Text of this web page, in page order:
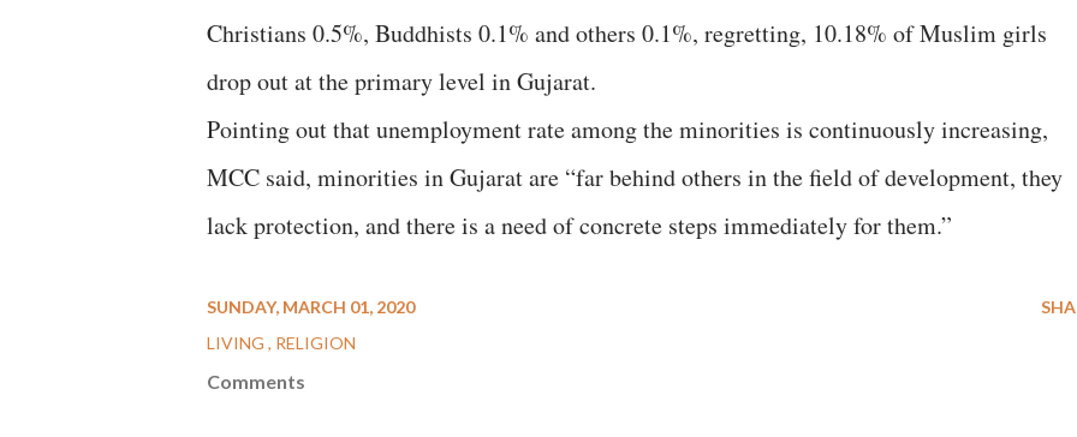
Christians 0.5%, Buddhists 0.1% and others 0.1%, regretting, 10.18% of Muslim girls
drop out at the primary level in Gujarat.
Pointing out that unemployment rate among the minorities is continuously increasing,
MCC said, minorities in Gujarat are “far behind others in the field of development, they
lack protection, and there is a need of concrete steps immediately for them.”
SUNDAY, MARCH 01, 2020
LIVING
RELIGION
Comments